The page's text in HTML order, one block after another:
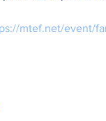
mtef.net/event/